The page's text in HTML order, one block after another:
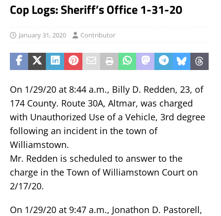
Cop Logs: Sheriff’s Office 1-31-20
January 31, 2020 Contributor
On 1/29/20 at 8:44 a.m., Billy D. Redden, 23, of
174 County. Route 30A, Altmar, was charged
with Unauthorized Use of a Vehicle, 3rd degree
following an incident in the town of
Williamstown.
Mr. Redden is scheduled to answer to the
charge in the Town of Williamstown Court on
2/17/20.
On 1/29/20 at 9:47 a.m., Jonathon D. Pastorell,